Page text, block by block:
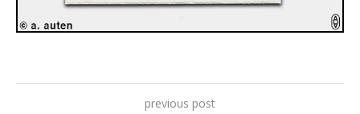
previous post